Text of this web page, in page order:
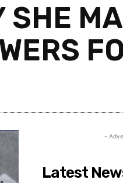
SHE
-
Latest